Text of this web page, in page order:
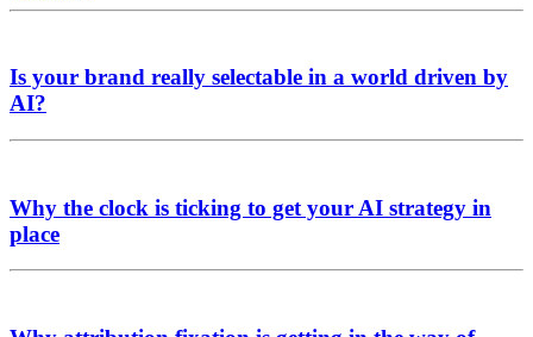
Is your brand really selectable in a world driven by
AI?
Why the clock is ticking to get your AI strategy in
place